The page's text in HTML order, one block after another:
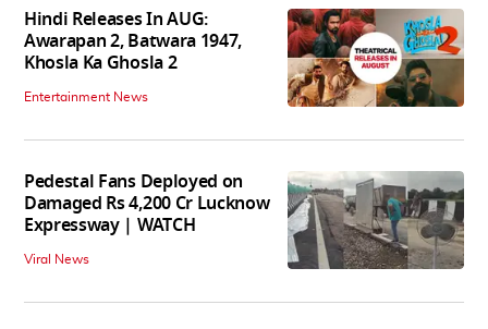
Hindi Releases In AUG:
Awarapan 2, Batwara 1947,
Khosla Ka Ghosla 2
Entertainment News
Pedestal Fans Deployed on
Damaged Rs 4,200 Cr Lucknow
Expressway | WATCH
Viral News